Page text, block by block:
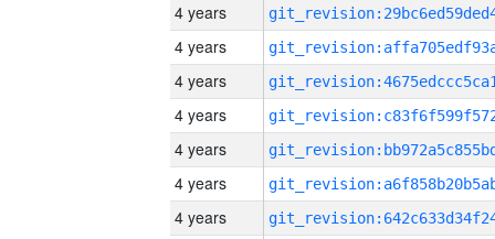
4 years
4 years
4 years
4 years
4 years
4 years
4 years